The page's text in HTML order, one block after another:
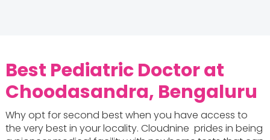
Best Pediatric Doctor at
Choodasandra, Bengaluru
Why opt for second best when you have access to
the very best in your locality. Cloudnine prides in being